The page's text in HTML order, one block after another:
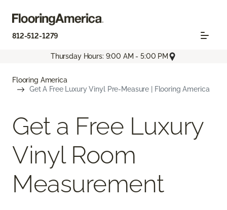
812-512-1279
Thursday Hours: 9:00 AM - 5:00 PM
Flooring America
Get A Free Luxury Vinyl Pre-Measure | Flooring America
Get a Free Luxury
Vinyl Room
Measurement